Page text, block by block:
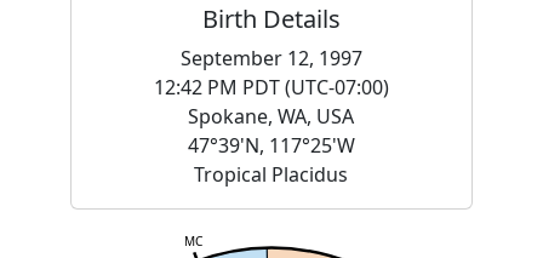
Birth Details
September 12, 1997
12:42 PM PDT (UTC-07:00)
Spokane, WA, USA
47°39'N, 117°25'W
Tropical Placidus
MC